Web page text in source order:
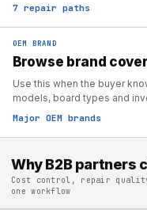
7 repair paths
OEM BRAND
Browse brand
Use this when the buyer
models, board types and
Major OEM brands
Why B2B partners
Cost control, repair
one workflow